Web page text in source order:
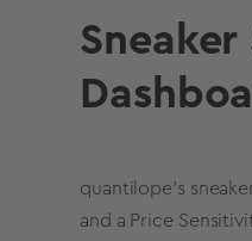
quantilope's
and a Price